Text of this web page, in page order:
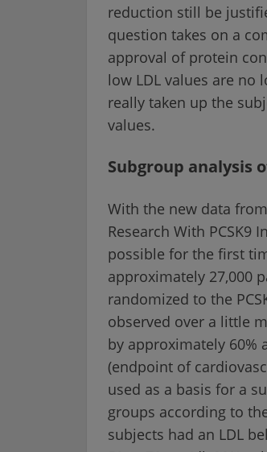
reduction still be
question takes on a
approval of protein
low LDL values are no
really taken up the
values.
Subgroup analysis
With the new data
Research With PCSK9
possible for the first
approximately 27,000
randomized to the
observed over a little
by approximately 60%
(endpoint of
used as a basis for a
groups according to
subjects had an LDL